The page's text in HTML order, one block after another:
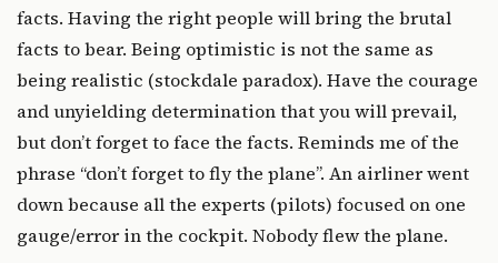
facts. Having the right people will bring the brutal
facts to bear. Being optimistic is not the same as
being realistic (stockdale paradox). Have the courage
and unyielding determination that you will prevail,
but don’t forget to face the facts. Reminds me of the
phrase “don’t forget to fly the plane”. An airliner went
down because all the experts (pilots) focused on one
gauge/error in the cockpit. Nobody flew the plane.